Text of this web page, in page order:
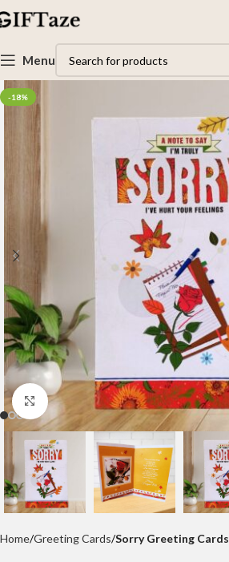
Menu
-18%
Click to enlarge
Home Greeting Cards Sorry Greeting Cards